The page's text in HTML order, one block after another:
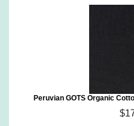
Peruvian GOTS Organic